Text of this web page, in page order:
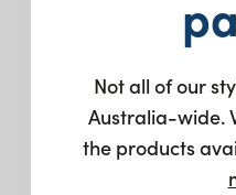
You
Not all of our
Australia-wide.
the products